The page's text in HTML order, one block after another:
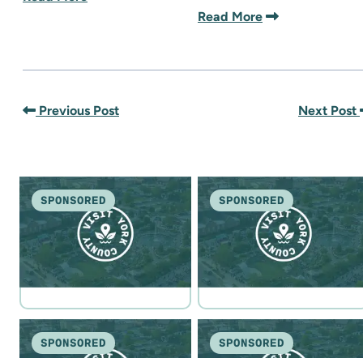
Read More
Previous Post Next Post
SPONSORED SPONSORED
SPONSORED SPONSORED